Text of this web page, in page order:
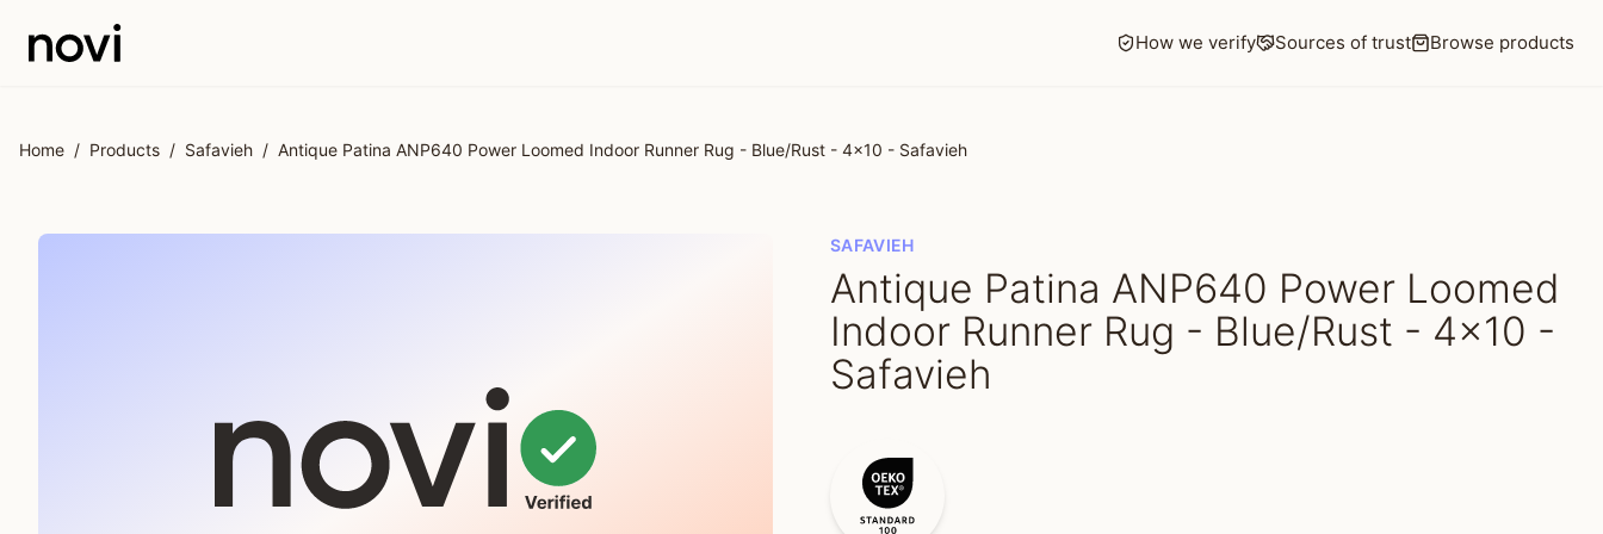
How we verify Sources of trust Browse products
Home / Products / Safavieh / Antique Patina ANP640 Power Loomed Indoor Runner Rug - Blue/Rust - 4x10 - Safavieh
SAFAVIEH
Antique Patina ANP640 Power Loomed
Indoor Runner Rug - Blue/Rust - 4x10 -
Safavieh